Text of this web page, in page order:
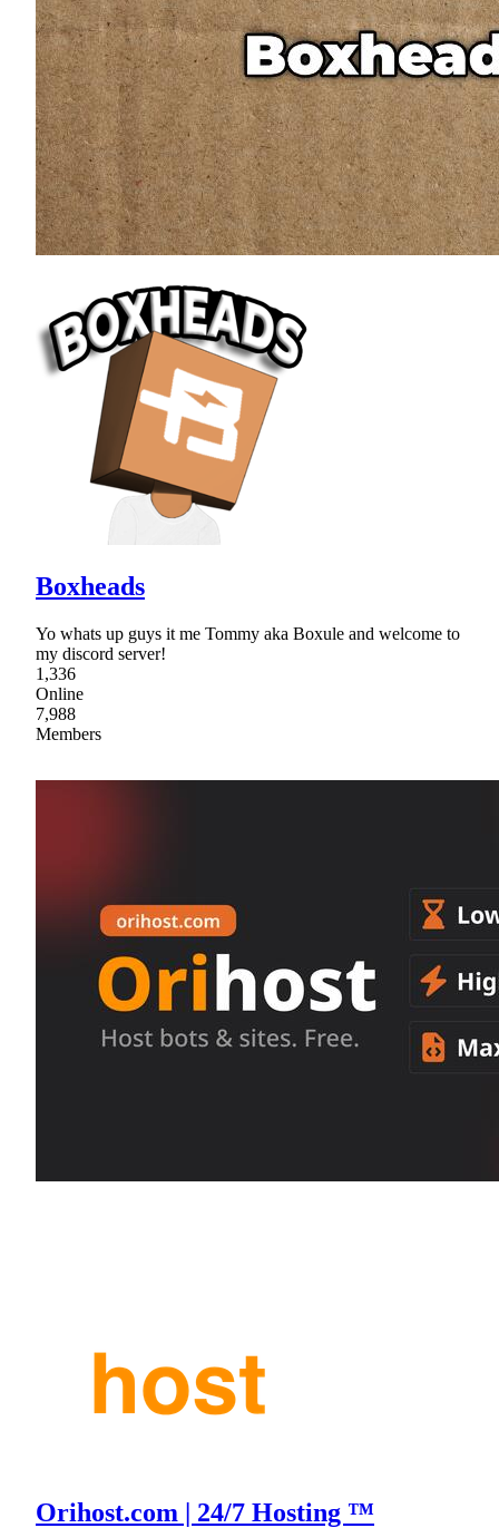
Boxheads
Yo whats up guys it me Tommy aka Boxule and welcome to
my discord server!
1,336
Online
7,988
Members
Orihost.com | 24/7 Hosting ™